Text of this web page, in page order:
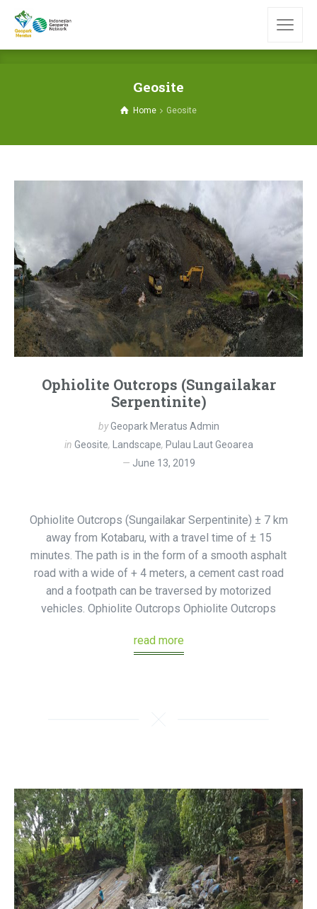
Geosite
Home Geosite
Ophiolite Outcrops (Sungailakar
Serpentinite)
byGeopark Meratus Admin
in Geosite, Landscape, Pulau Laut Geoarea
June 13, 2019
Ophiolite Outcrops (Sungailakar Serpentinite) ± 7 km
away from Kotabaru, with a travel time of ± 15
minutes. The path is in the form of a smooth asphalt
road with a wide of + 4 meters, a cement cast road
and a footpath can be traversed by motorized
vehicles. Ophiolite Outcrops Ophiolite Outcrops
read more